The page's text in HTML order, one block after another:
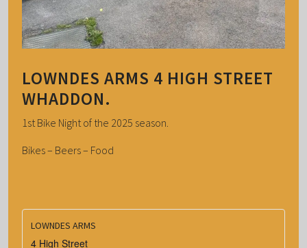
LOWNDES ARMS 4 HIGH STREET
WHADDON.
1st Bike Night of the 2025 season.
Bikes – Beers – Food
LOWNDES ARMS
4 High Street